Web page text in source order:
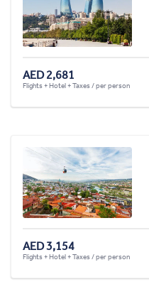
AED 2,681
Flights + Hotel + Taxes / per person
AED 3,154
Flights + Hotel + Taxes / per person